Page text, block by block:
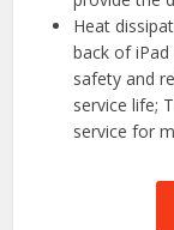
Heat
back of
safety and
service life;
service for